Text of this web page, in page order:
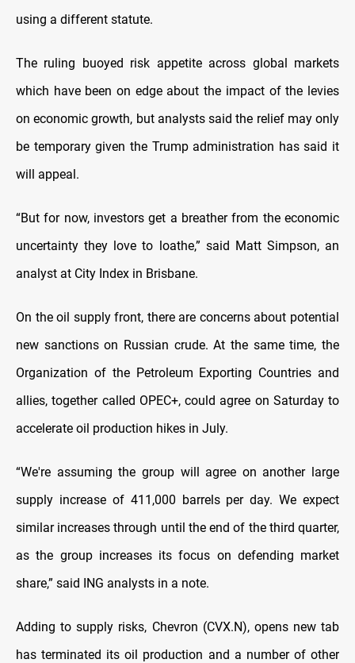
using a different statute.
The ruling buoyed risk appetite across global markets
which have been on edge about the impact of the levies
on economic growth, but analysts said the relief may only
be temporary given the Trump administration has said it
will appeal.
“But for now, investors get a breather from the economic
uncertainty they love to loathe,” said Matt Simpson, an
analyst at City Index in Brisbane.
On the oil supply front, there are concerns about potential
new sanctions on Russian crude. At the same time, the
Organization of the Petroleum Exporting Countries and
allies, together called OPEC+, could agree on Saturday to
accelerate oil production hikes in July.
“We're assuming the group will agree on another large
supply increase of 411,000 barrels per day. We expect
similar increases through until the end of the third quarter,
as the group increases its focus on defending market
share,” said ING analysts in a note.
Adding to supply risks, Chevron (CVX.N), opens new tab
has terminated its oil production and a number of other